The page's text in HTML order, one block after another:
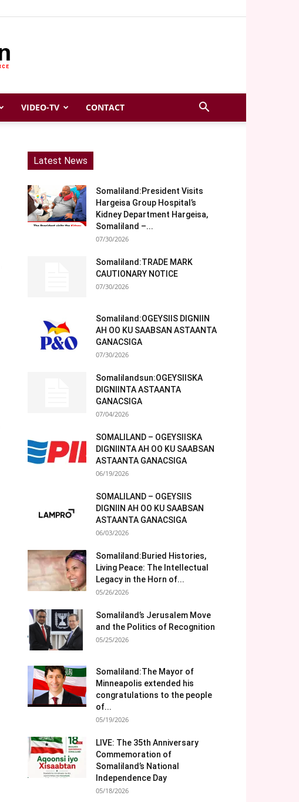
VIDEO-TV CONTACT
Latest News
Somaliland:President Visits
Hargeisa Group Hospital’s
Kidney Department Hargeisa,
Somaliland –...
07/30/2026
Somaliland:TRADE MARK
CAUTIONARY NOTICE
07/30/2026
Somaliland:OGEYSIIS DIGNIIN
AH OO KU SAABSAN ASTAANTA
GANACSIGA
07/30/2026
Somalilandsun:OGEYSIISKA
DIGNIINTA ASTAANTA
GANACSIGA
07/04/2026
SOMALILAND – OGEYSIISKA
DIGNIINTA AH OO KU SAABSAN
ASTAANTA GANACSIGA
06/19/2026
SOMALILAND – OGEYSIIS
DIGNIIN AH OO KU SAABSAN
ASTAANTA GANACSIGA
06/03/2026
Somaliland:Buried Histories,
Living Peace: The Intellectual
Legacy in the Horn of...
05/26/2026
Somaliland’s Jerusalem Move
and the Politics of Recognition
05/25/2026
Somaliland:The Mayor of
Minneapolis extended his
congratulations to the people
of...
05/19/2026
LIVE: The 35th Anniversary
Commemoration of
Somaliland’s National
Independence Day
05/18/2026